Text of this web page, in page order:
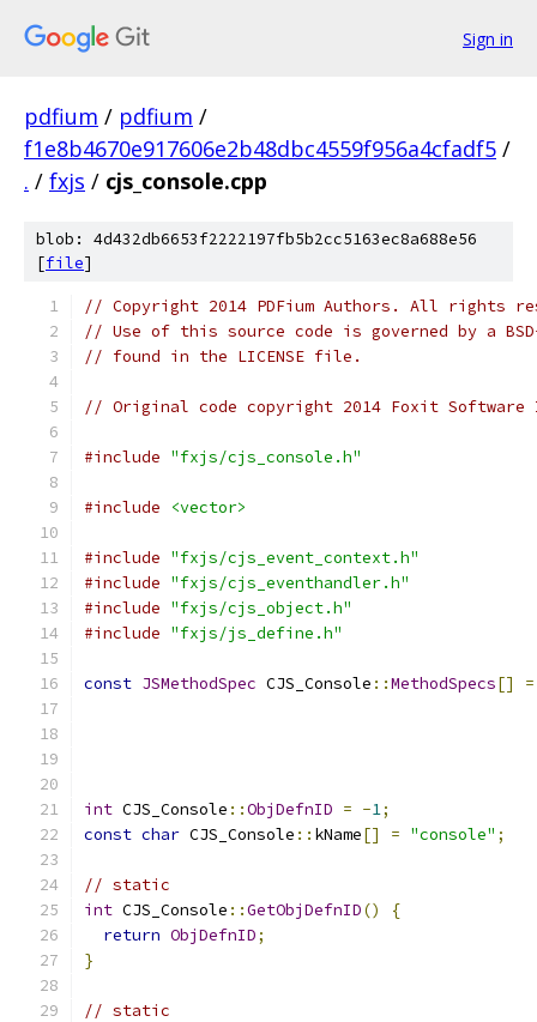
Sign in
pdfium / pdfium /
f1e8b4670e917606e2b48dbc4559f956a4cfadf5 /
. / fxjs / cjs_console.cpp
blob: 4d432db6653f2222197fb5b2cc5163ec8a688e56
[file]
// Copyright 2014 PDFium Authors. All rights
// Use of this source code is governed by a
// found in the LICENSE file.
// Original code copyright 2014 Foxit
#include "fxjs/cjs_console.h"
#include <vector>
#include "fxjs/cjs_event_context.h"
#include "fxjs/cjs_eventhandler.h"
#include "fxjs/cjs_object.h"
#include "fxjs/js_define.h"
const JSMethodSpec CJS_Console ::MethodSpecs[] =
int CJS_Console ::ObjDefnID = -1;
const char CJS_Console :: kName[] = "console" ;
// static
int CJS_Console ::GetObjDefnID()
{
return ObjDefnID;
}
// static